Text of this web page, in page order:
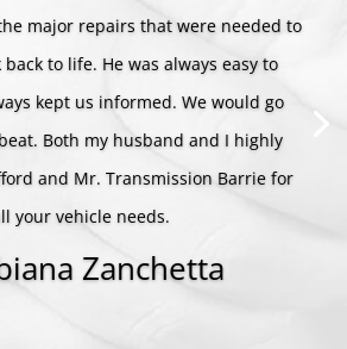
major repairs that were needed to
to life. He was always easy to
kept us informed. We would go
Both my husband and I highly
and Mr. Transmission Barrie for
your vehicle needs.
Zanchetta